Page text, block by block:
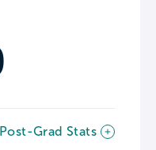
Grad Stats